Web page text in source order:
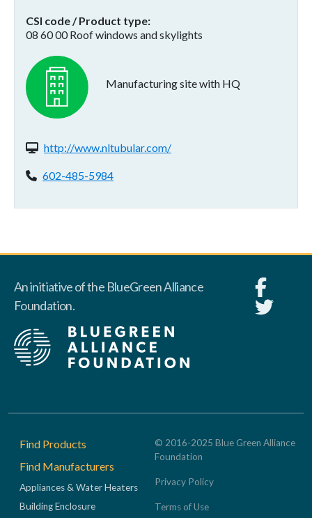
CSI code / Product type
08 60 00 Roof windows and skylights
Manufacturing site with HQ
Website(s):
http://www.nltubular.com/
Phone:
602-485-5984
An initiative of the BlueGreen Alliance
Foundation.
Footer
Find Products
Find Manufacturers
Appliances & Water Heaters
Building Enclosure
© 2016-2025 Blue Green Alliance
Foundation
Privacy Policy
Terms of Use